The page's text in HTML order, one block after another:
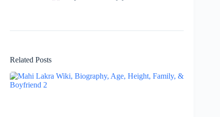
Related Posts